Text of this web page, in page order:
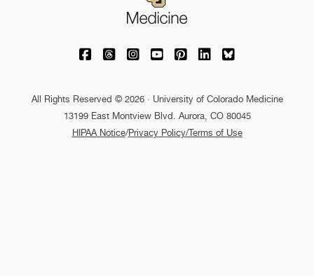
University of Colorado Medicine on
University of Colorado Medicine on
University of Colorado Medicine
University of Colorado
University of Colorado
University of
University of
All Rights Reserved © 2026 · University of Colorado Medicine
13199 East Montview Blvd. Aurora, CO 80045
HIPAA Notice/Privacy Policy/Terms of Use